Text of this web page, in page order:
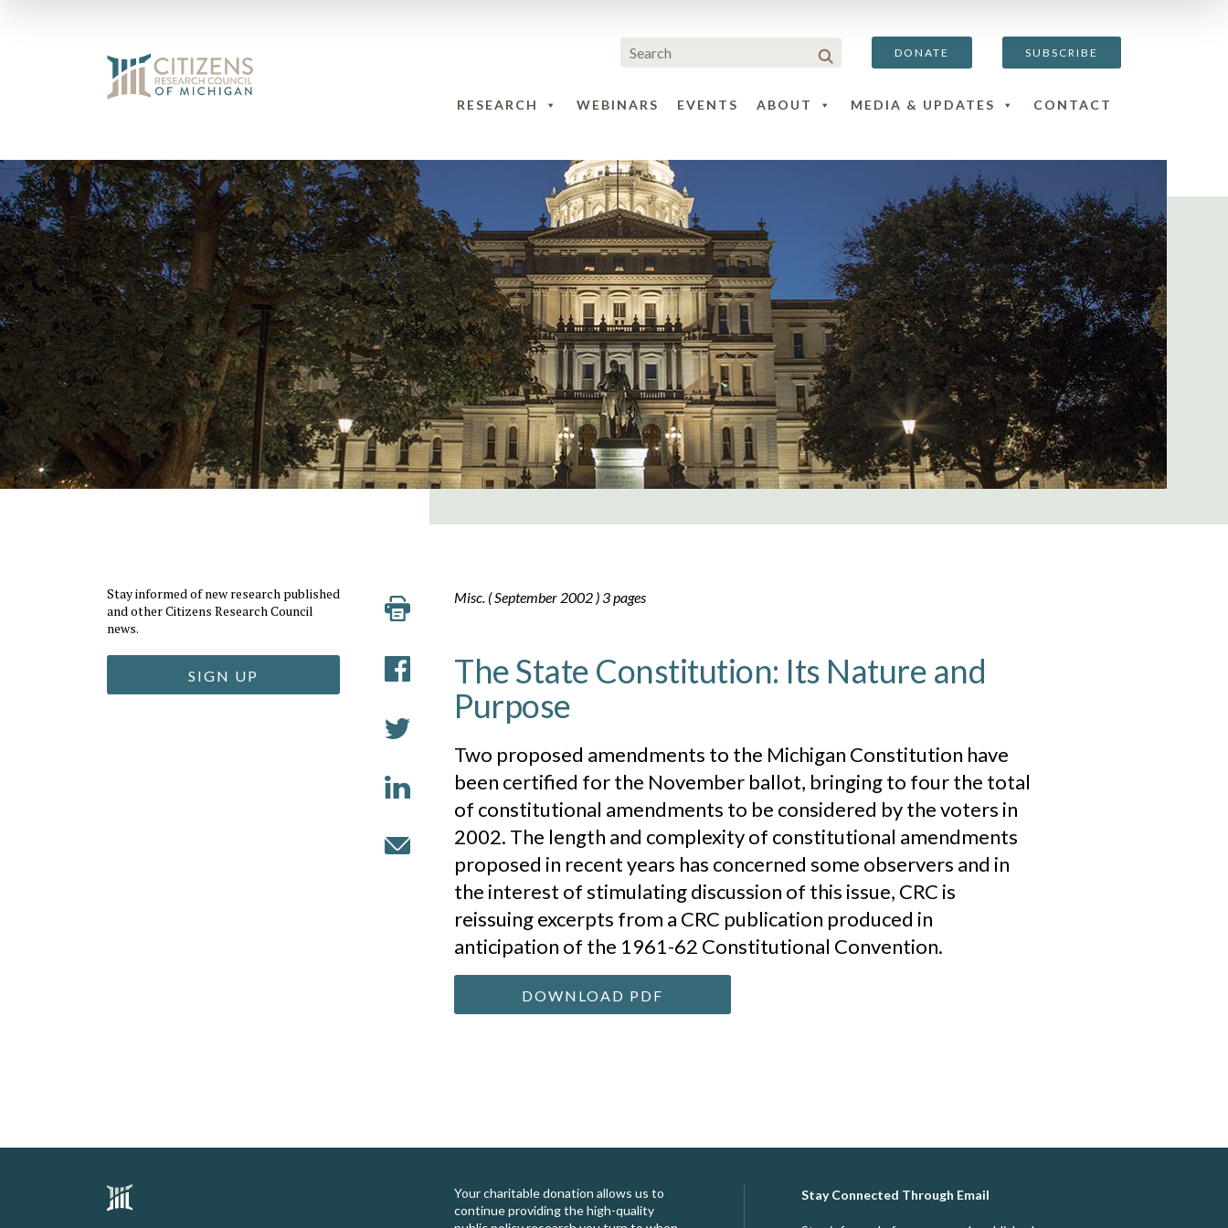
DONATE SUBSCRIBE
RESEARCH WEBINARS EVENTS ABOUT MEDIA & UPDATES CONTACT
Stay informed of new research published
and other Citizens Research Council
news.
SIGN UP
Misc. ( September 2002 ) 3 pages
The State Constitution: Its Nature and
Purpose
Two proposed amendments to the Michigan Constitution have
been certified for the November ballot, bringing to four the total
of constitutional amendments to be considered by the voters in
2002. The length and complexity of constitutional amendments
proposed in recent years has concerned some observers and in
the interest of stimulating discussion of this issue, CRC is
reissuing excerpts from a CRC publication produced in
anticipation of the 1961-62 Constitutional Convention.
DOWNLOAD PDF
Your charitable donation allows us to
continue providing the high-quality
Stay Connected Through Email